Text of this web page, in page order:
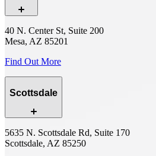
40 N. Center St, Suite 200
Mesa, AZ 85201
Find Out More
Scottsdale
5635 N. Scottsdale Rd, Suite 170
Scottsdale, AZ 85250